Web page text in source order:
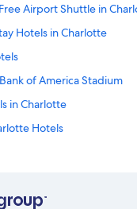
Airport Shuttle in
Hotels in Charlotte
of America Stadium
in Charlotte
Hotels
Douglas Intl.